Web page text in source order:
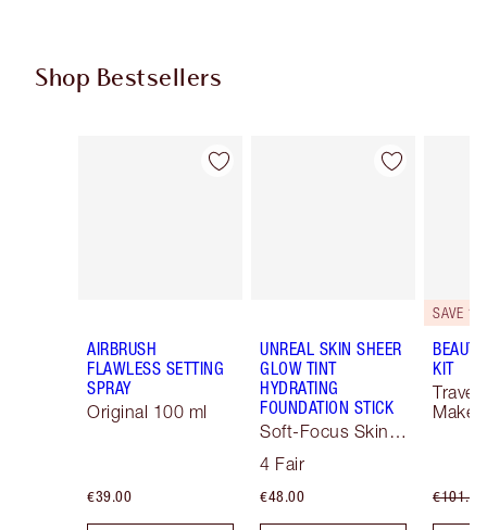
Shop Bestsellers
Item 1 of 64
AIRBRUSH
FLAWLESS SETTING
SPRAY
Original 100 ml
€39.00
Item 2 of 64
UNREAL SKIN SHEER
GLOW TINT
HYDRATING
FOUNDATION STICK
Soft-Focus Skin
4 Fair
€48.00
SAVE
KIT
Travel
€101.50